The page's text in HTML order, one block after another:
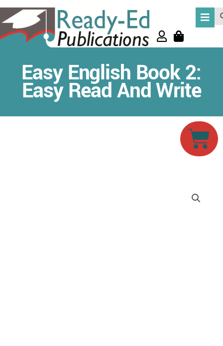
Skip
to
content
Easy English Book 2:
Easy Read And Write